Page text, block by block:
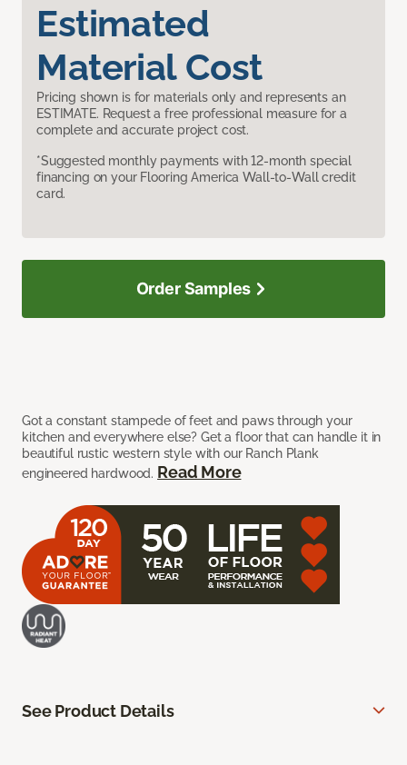
Estimated
Material Cost
Pricing shown is for materials only and represents an
ESTIMATE. Request a free professional measure for a
complete and accurate project cost.
*Suggested monthly payments with 12-month special
financing on your Flooring America Wall-to-Wall credit
card.
Got a constant stampede of feet and paws through your
kitchen and everywhere else? Get a floor that can handle it in
beautiful rustic western style with our Ranch Plank
engineered hardwood. Read More
Order Samples
See Product Details